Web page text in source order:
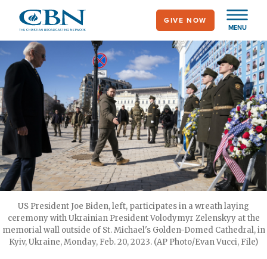
main
content
MENU
GIVE NOW
US President Joe Biden, left, participates in a wreath laying
ceremony with Ukrainian President Volodymyr Zelenskyy at the
memorial wall outside of St. Michael's Golden-Domed Cathedral, in
Kyiv, Ukraine, Monday, Feb. 20, 2023. (AP Photo/Evan Vucci, File)